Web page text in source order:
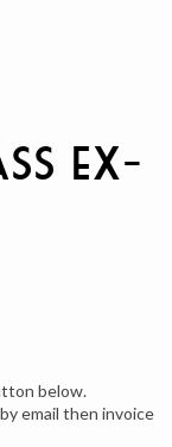
ex-
below.
email then invoice